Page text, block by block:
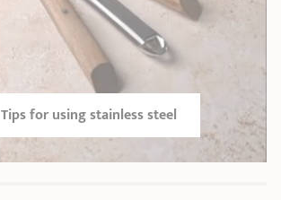
Tips for using stainless steel